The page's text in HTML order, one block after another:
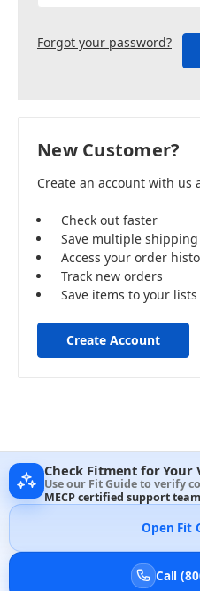
Forgot your password?
New Customer?
Create an account with us
Check out faster
Save multiple
Access your order
Track new orders
Save items to your lists
Create Account
Check Fitment for Your
Use our Fit Guide to verify
MECP certified support
Open Fit
Call